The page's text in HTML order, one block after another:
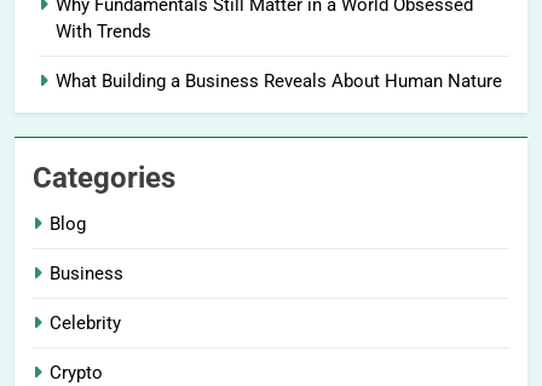
Why Fundamentals Still Matter in a World Obsessed
With Trends
What Building a Business Reveals About Human Nature
Categories
Blog
Business
Celebrity
Crypto